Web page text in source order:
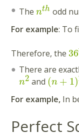
The nth odd
For example: To
Therefore, the 36
There are
n2 and (n + 1)
For example, In
Perfect